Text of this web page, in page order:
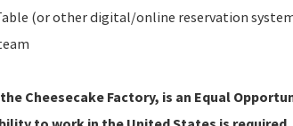
(or other digital/online reservation
Cheesecake Factory, is an Equal